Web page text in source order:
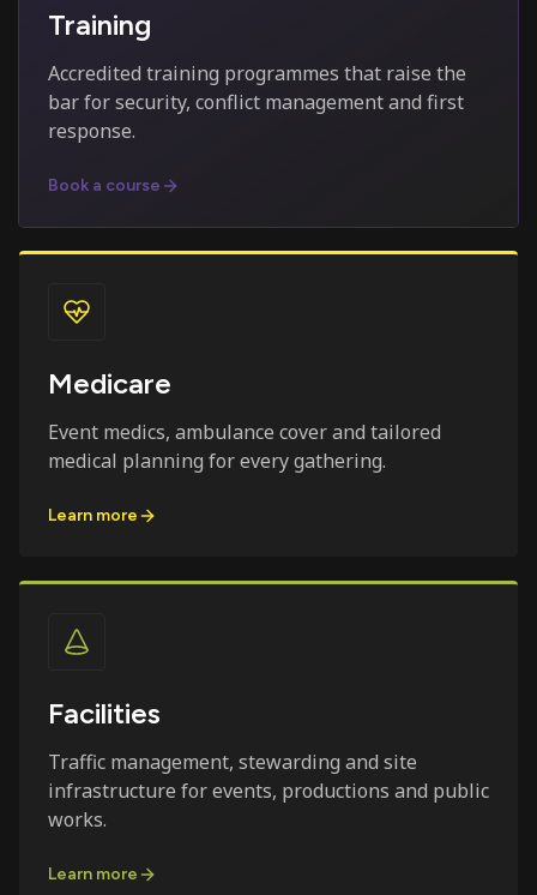
Training
Accredited training programmes that raise the
bar for security, conflict management and first
response.
Book a course
Medicare
Event medics, ambulance cover and tailored
medical planning for every gathering.
Learn more
Facilities
Traffic management, stewarding and site
infrastructure for events, productions and public
works.
Learn more